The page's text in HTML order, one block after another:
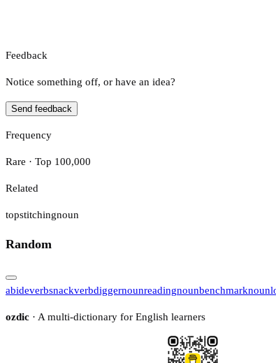
Feedback
Notice something off, or have an idea?
Send feedback
Frequency
Rare · Top 100,000
Related
topstitchingnoun
Random
abideverbsnackverbdiggernounreadingnounbenchmarknoun
ozdic · A multi-dictionary for English learners